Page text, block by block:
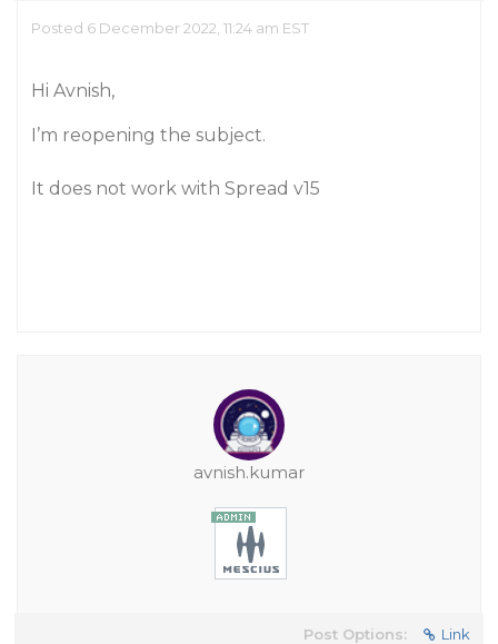
Posted 6 December 2022, 11:24 am EST
Hi Avnish,
I’m reopening the subject.
It does not work with Spread v15
avnish.kumar
Post Options: Link